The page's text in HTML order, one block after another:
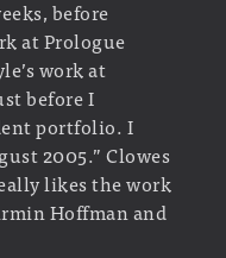
before
at Prologue
work at
before I
portfolio. I
2005.” Clowes
likes the work
Hoffman and